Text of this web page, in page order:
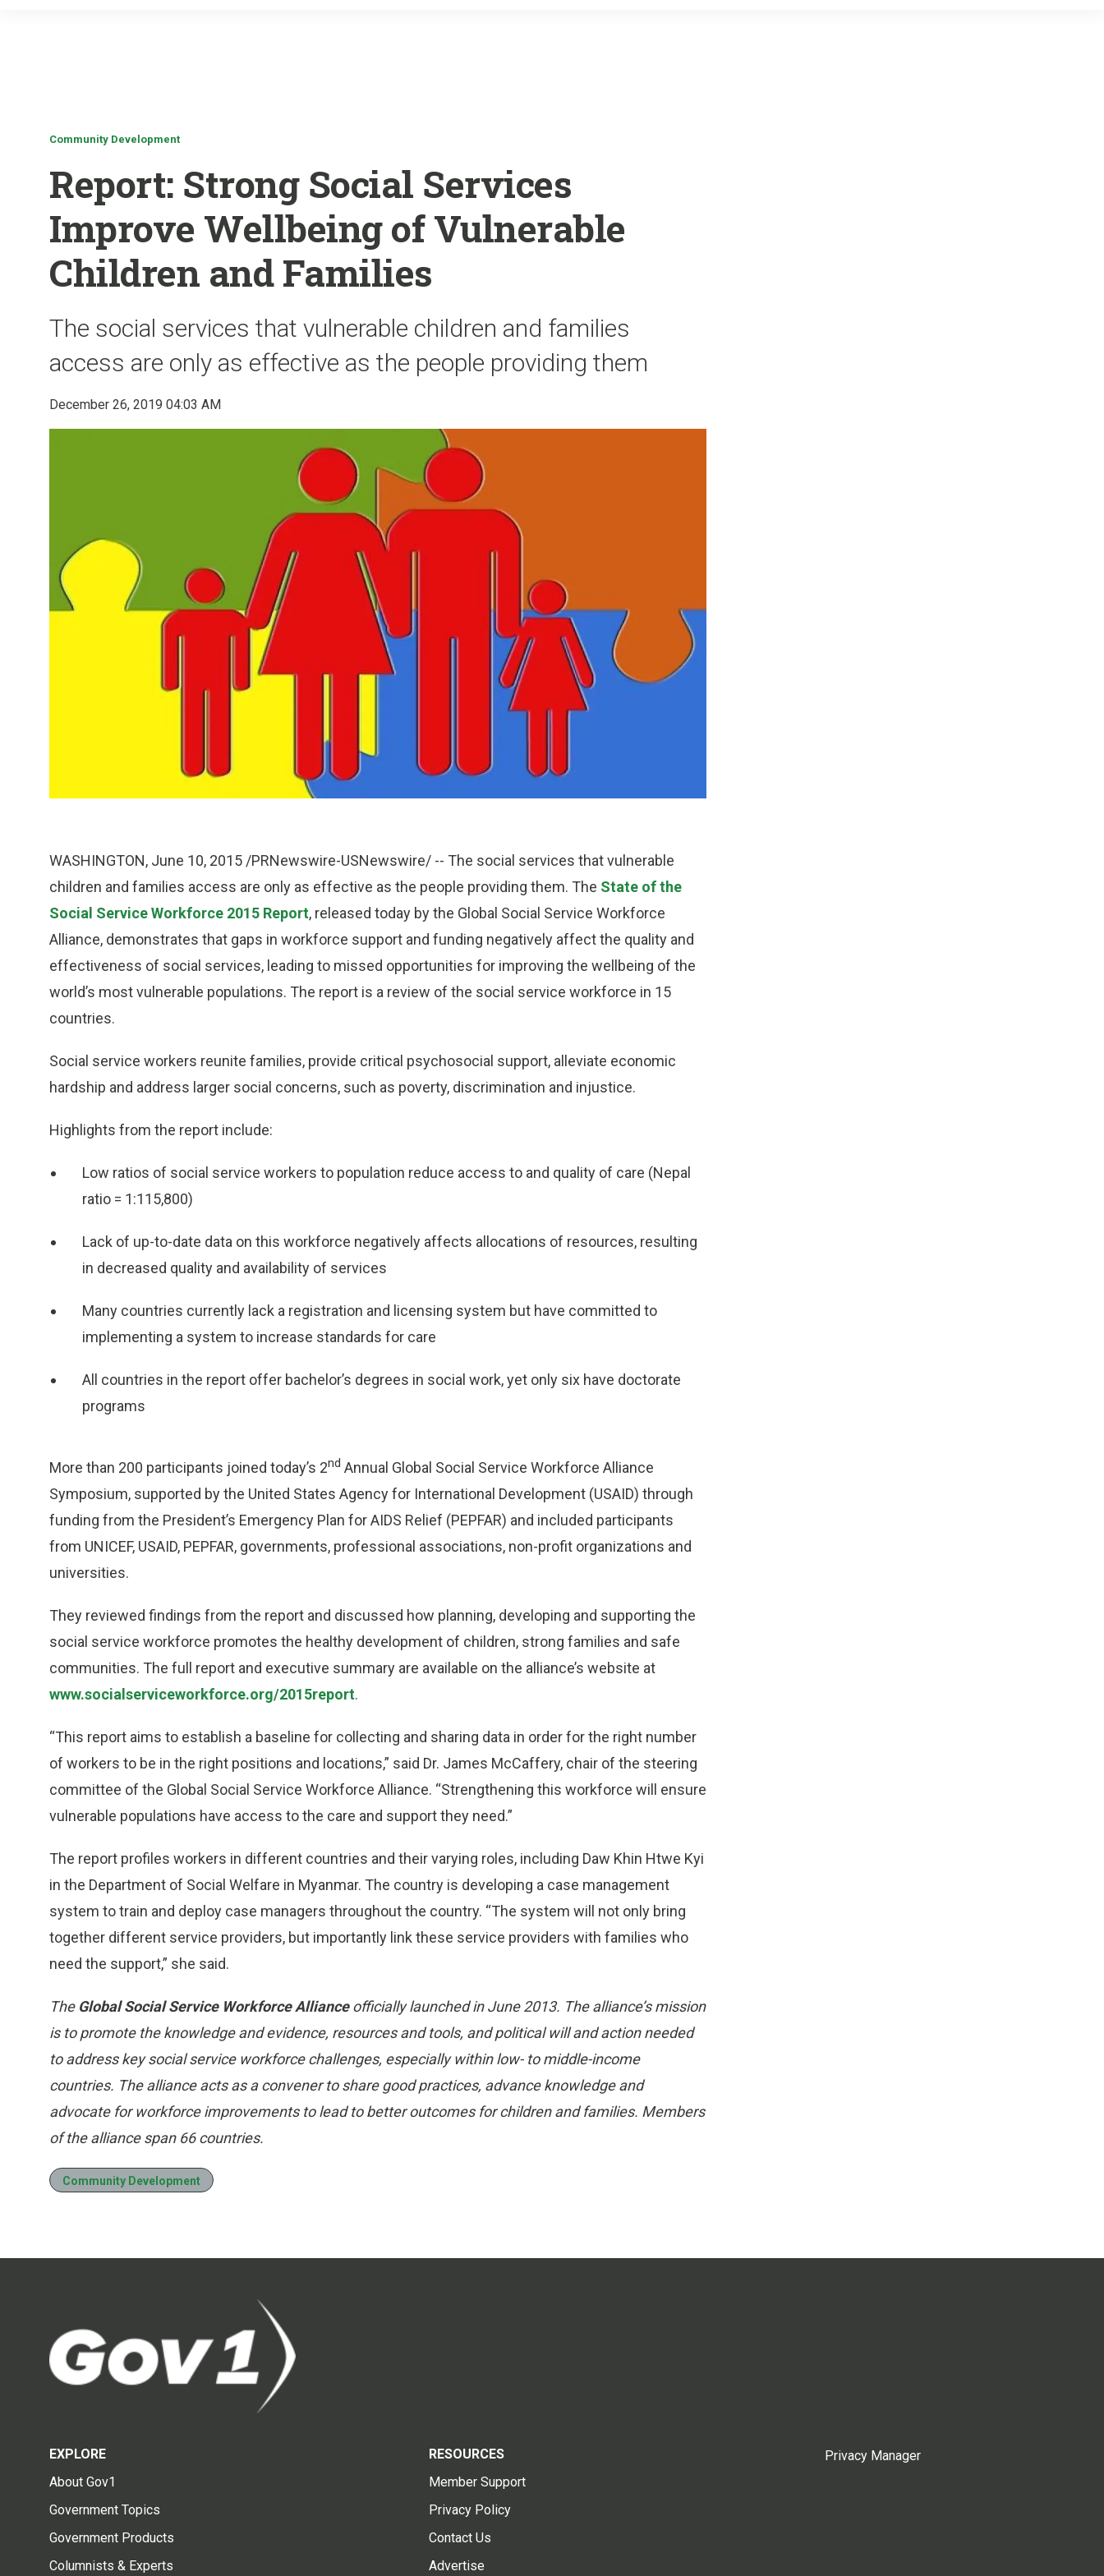
Community Development
Report: Strong Social Services
Improve Wellbeing of Vulnerable
Children and Families
The social services that vulnerable children and families
access are only as effective as the people providing them
December 26, 2019 04:03 AM
WASHINGTON, June 10, 2015 /PRNewswire-USNewswire/ -- The social services that vulnerable
children and families access are only as effective as the people providing them. The State of the
Social Service Workforce 2015 Report, released today by the Global Social Service Workforce
Alliance, demonstrates that gaps in workforce support and funding negatively affect the quality and
effectiveness of social services, leading to missed opportunities for improving the wellbeing of the
world’s most vulnerable populations. The report is a review of the social service workforce in 15
countries.
Social service workers reunite families, provide critical psychosocial support, alleviate economic
hardship and address larger social concerns, such as poverty, discrimination and injustice.
Highlights from the report include:
Low ratios of social service workers to population reduce access to and quality of care (Nepal
ratio = 1:115,800)
Lack of up-to-date data on this workforce negatively affects allocations of resources, resulting
in decreased quality and availability of services
Many countries currently lack a registration and licensing system but have committed to
implementing a system to increase standards for care
All countries in the report offer bachelor’s degrees in social work, yet only six have doctorate
programs
More than 200 participants joined today’s 2nd Annual Global Social Service Workforce Alliance
Symposium, supported by the United States Agency for International Development (USAID) through
funding from the President’s Emergency Plan for AIDS Relief (PEPFAR) and included participants
from UNICEF, USAID, PEPFAR, governments, professional associations, non-profit organizations and
universities.
They reviewed findings from the report and discussed how planning, developing and supporting the
social service workforce promotes the healthy development of children, strong families and safe
communities. The full report and executive summary are available on the alliance’s website at
www.socialserviceworkforce.org/2015report.
“This report aims to establish a baseline for collecting and sharing data in order for the right number
of workers to be in the right positions and locations,” said Dr. James McCaffery, chair of the steering
committee of the Global Social Service Workforce Alliance. “Strengthening this workforce will ensure
vulnerable populations have access to the care and support they need.”
The report profiles workers in different countries and their varying roles, including Daw Khin Htwe Kyi
in the Department of Social Welfare in Myanmar. The country is developing a case management
system to train and deploy case managers throughout the country. “The system will not only bring
together different service providers, but importantly link these service providers with families who
need the support,” she said.
The Global Social Service Workforce Allianceofficially launched inJune 2013. The alliance’s mission
is to promote the knowledge and evidence, resources and tools, and political will and action needed
to address key social service workforce challenges, especially within low- to middle-income
countries. The alliance acts as a convener to share good practices, advance knowledge and
advocate for workforce improvements to lead to better outcomes for children and families. Members
of the alliance span 66 countries.
Community Development
EXPLORE
About Gov1
Government Topics
Government Products
Columnists & Experts
RESOURCES
Member Support
Privacy Policy
Contact Us
Advertise
Privacy Manager